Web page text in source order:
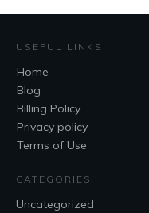
USEFUL LINKS
Home
Blog
Billing Policy
Privacy policy
Terms of Use
CATEGORIES
Uncategorized